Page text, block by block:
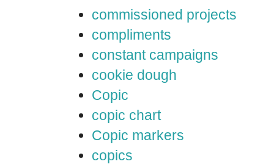
commissioned projects
compliments
constant campaigns
cookie dough
Copic
copic chart
Copic markers
copics